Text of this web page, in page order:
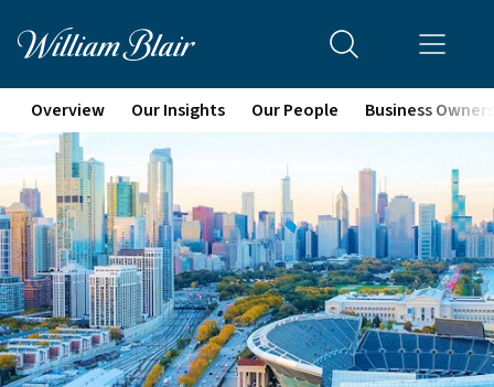
Overview Our Insights Our People Business Owners